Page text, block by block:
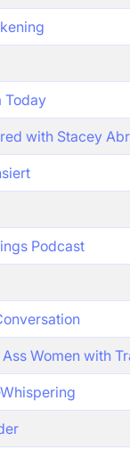
Today
with Stacey
Podcast
Women with